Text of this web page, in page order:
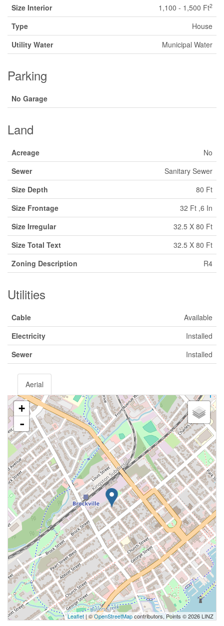
Size Interior 1,100 - 1,500 Ft2
Type
House
Utility Water
Municipal Water
Parking
No Garage
Land
Acreage
No
Sewer
Sanitary Sewer
Size Depth
80 Ft
Size Frontage
32 Ft ,6 In
Size Irregular
32.5 X 80 Ft
Size Total Text
32.5 X 80 Ft
Zoning Description
R4
Utilities
Cable
Available
Electricity
Installed
Sewer
Installed
Aerial
+
-
Leaflet | ©OpenStreetMapcontributors, Points © 2026 LINZ